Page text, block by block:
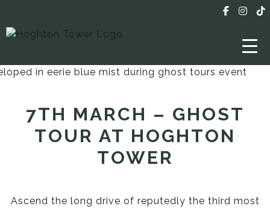
7TH MARCH – GHOST
TOUR AT HOGHTON
TOWER
Ascend the long drive of reputedly the third most